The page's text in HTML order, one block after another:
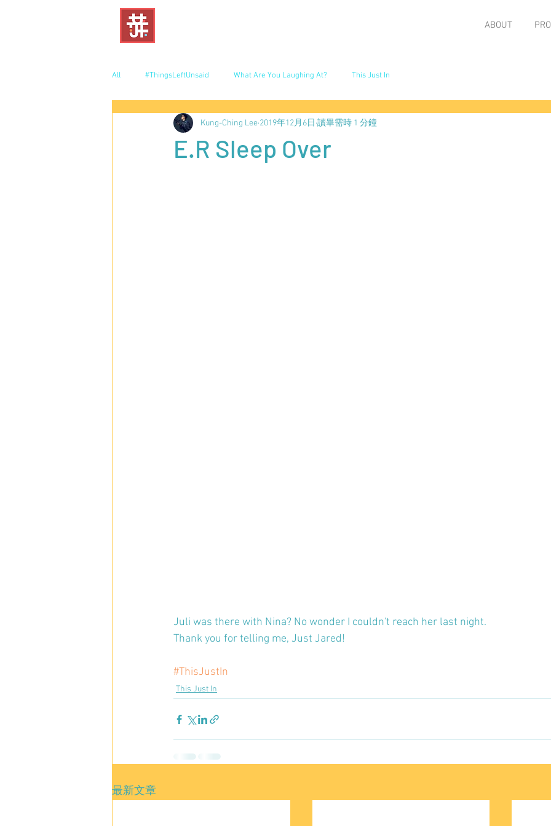
ABOUT
All #ThingsLeftUnsaid What Are You Laughing At? This Just In
E.R Sleep Over
Kung-Ching Lee 2019年12月6日 讀畢需時 1 分鐘
Juli was there with Nina? No wonder I couldn't reach her last night.
Thank you for telling me, Just Jared!
#ThisJustIn
This Just In
最新文章